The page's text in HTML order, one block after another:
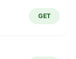
GET